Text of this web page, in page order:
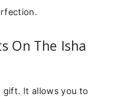
On The Isha
gift. It allows you to